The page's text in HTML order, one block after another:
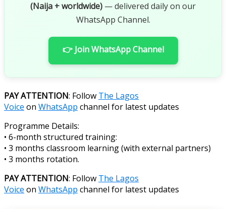
(Naija + worldwide) — delivered daily on our
WhatsApp Channel.
👉 Join WhatsApp Channel
PAY ATTENTION: Follow The Lagos
Voice on WhatsApp channel for latest updates
Programme Details:
• 6-month structured training:
• 3 months classroom learning (with external partners)
• 3 months rotation.
PAY ATTENTION: Follow The Lagos
Voice on WhatsApp channel for latest updates